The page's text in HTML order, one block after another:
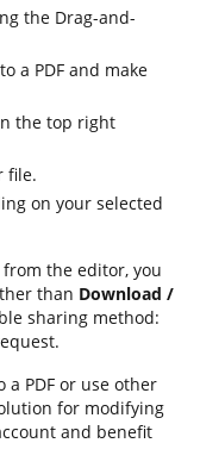
the Drag-and-
a PDF and make
the top right
file.
on your selected
the editor, you
than Download /
sharing method:
PDF or use other
for modifying
and benefit